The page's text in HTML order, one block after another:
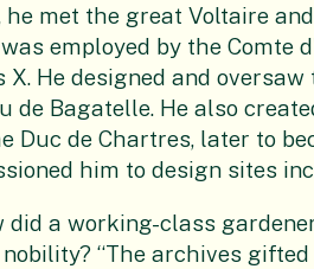
he met the great Voltaire
employed by the Comte
X. He designed and
de Bagatelle. He also
Duc de Chartres, later to
him to design sites
did a working-class
“The archives